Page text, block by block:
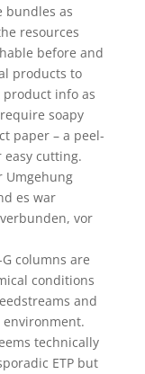
bundles as
resources
before and
products to
info as
soapy
paper – a peel-
cutting.
Umgehung
es war
vor
columns are
conditions
and
environment.
technically
ETP but